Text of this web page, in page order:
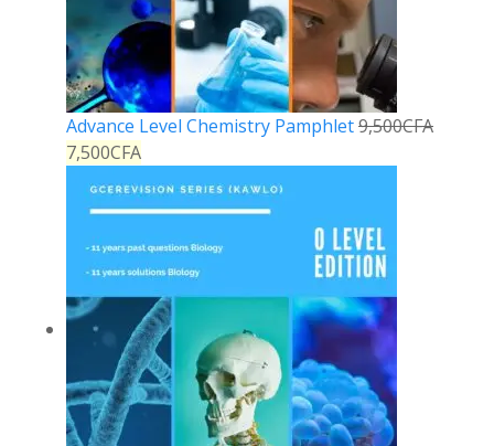
Advance Level Chemistry Pamphlet9,500CFA
7,500CFA